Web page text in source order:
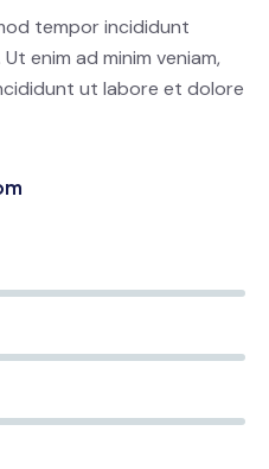
tempor incididunt
enim ad minim veniam,
ut labore et dolore